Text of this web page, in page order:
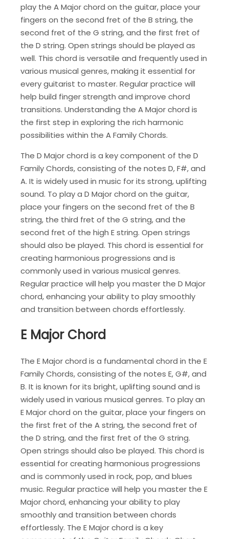
play the A Major chord on the guitar, place your
fingers on the second fret of the B string, the
second fret of the G string, and the first fret of
the D string. Open strings should be played as
well. This chord is versatile and frequently used in
various musical genres, making it essential for
every guitarist to master. Regular practice will
help build finger strength and improve chord
transitions. Understanding the A Major chord is
the first step in exploring the rich harmonic
possibilities within the A Family Chords.
The D Major chord is a key component of the D
Family Chords, consisting of the notes D, F#, and
A. It is widely used in music for its strong, uplifting
sound. To play a D Major chord on the guitar,
place your fingers on the second fret of the B
string, the third fret of the G string, and the
second fret of the high E string. Open strings
should also be played. This chord is essential for
creating harmonious progressions and is
commonly used in various musical genres.
Regular practice will help you master the D Major
chord, enhancing your ability to play smoothly
and transition between chords effortlessly.
E Major Chord
The E Major chord is a fundamental chord in the E
Family Chords, consisting of the notes E, G#, and
B. It is known for its bright, uplifting sound and is
widely used in various musical genres. To play an
E Major chord on the guitar, place your fingers on
the first fret of the A string, the second fret of
the D string, and the first fret of the G string.
Open strings should also be played. This chord is
essential for creating harmonious progressions
and is commonly used in rock, pop, and blues
music. Regular practice will help you master the E
Major chord, enhancing your ability to play
smoothly and transition between chords
effortlessly. The E Major chord is a key